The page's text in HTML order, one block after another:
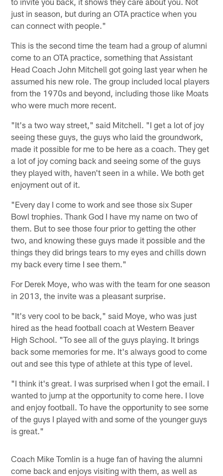
just in season, but during an OTA practice when you
can connect with people."
This is the second time the team had a group of alumni
come to an OTA practice, something that Assistant
Head Coach John Mitchell got going last year when he
assumed his new role. The group included local players
from the 1970s and beyond, including those like Moats
who were much more recent.
"It's a two way street," said Mitchell. "I get a lot of joy
seeing these guys, the guys who laid the groundwork,
made it possible for me to be here as a coach. They get
a lot of joy coming back and seeing some of the guys
they played with, haven't seen in a while. We both get
enjoyment out of it.
"Every day I come to work and see those six Super
Bowl trophies. Thank God I have my name on two of
them. But to see those four prior to getting the other
two, and knowing these guys made it possible and the
things they did brings tears to my eyes and chills down
my back every time I see them."
For Derek Moye, who was with the team for one season
in 2013, the invite was a pleasant surprise.
"It's very cool to be back," said Moye, who was just
hired as the head football coach at Western Beaver
High School. "To see all of the guys playing. It brings
back some memories for me. It's always good to come
out and see this type of athlete at this type of level.
"I think it's great. I was surprised when I got the email. I
wanted to jump at the opportunity to come here. I love
and enjoy football. To have the opportunity to see some
of the guys I played with and some of the younger guys
is great."
Coach Mike Tomlin is a huge fan of having the alumni
come back and enjoys visiting with them, as well as